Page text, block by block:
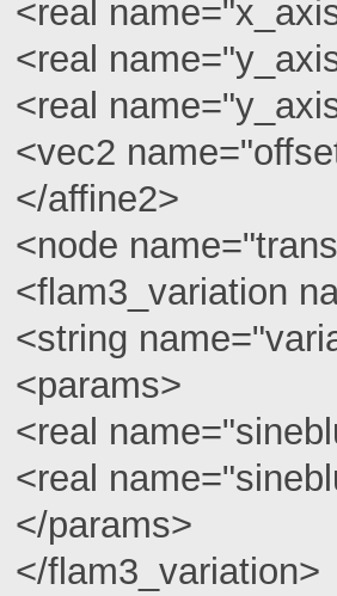
<real
<real
<real
<vec2
</affine2>
<node
<flam3_variation
<string
<params>
<real
<real
</params>
</flam3_variation>